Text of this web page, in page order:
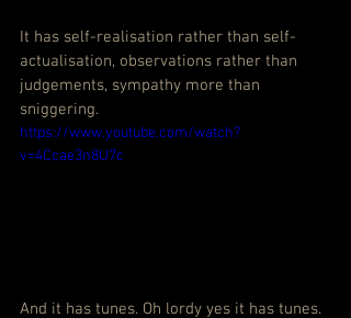
It has self-realisation rather than self-
actualisation, observations rather than
judgements, sympathy more than
sniggering.
https://www.youtube.com/watch?
v=4Ccae3n8U7c
And it has tunes. Oh lordy yes it has tunes.